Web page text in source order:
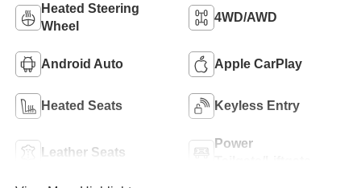
Heated Steering
Wheel
4WD/AWD
Android Auto Apple CarPlay
Heated Seats Keyless Entry
Leather Seats
Power